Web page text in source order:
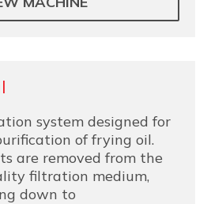
system designed for
of frying oil.
are removed from the
filtration medium,
down to